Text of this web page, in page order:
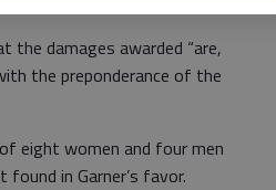
the damages awarded “are,
the preponderance of the
eight women and four men
in Garner’s favor.